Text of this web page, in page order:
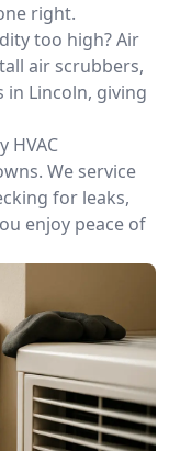
right.
too high? Air
air scrubbers,
Lincoln, giving
HVAC
We service
for leaks,
enjoy peace of